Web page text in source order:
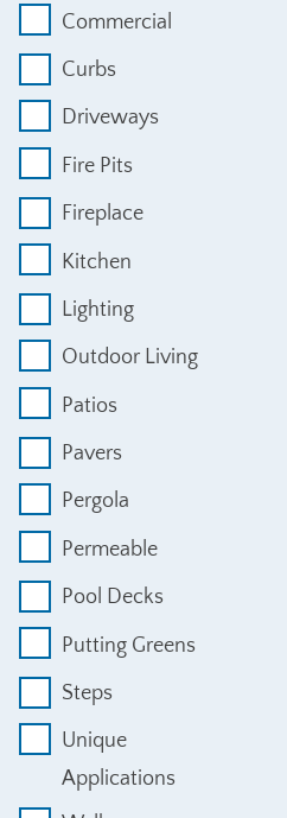
Commercial
Curbs
Driveways
Fire Pits
Fireplace
Kitchen
Lighting
Outdoor Living
Patios
Pavers
Pergola
Permeable
Pool Decks
Putting Greens
Steps
Unique
Applications